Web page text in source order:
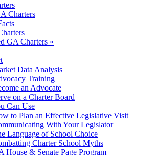
Charters
GA Charters »
Data Analysis
Training
an Advocate
on a Charter Board
Can Use
to Plan an Effective Legislative Visit
With Your Legislator
Language of School Choice
Charter School Myths
House & Senate Page Program